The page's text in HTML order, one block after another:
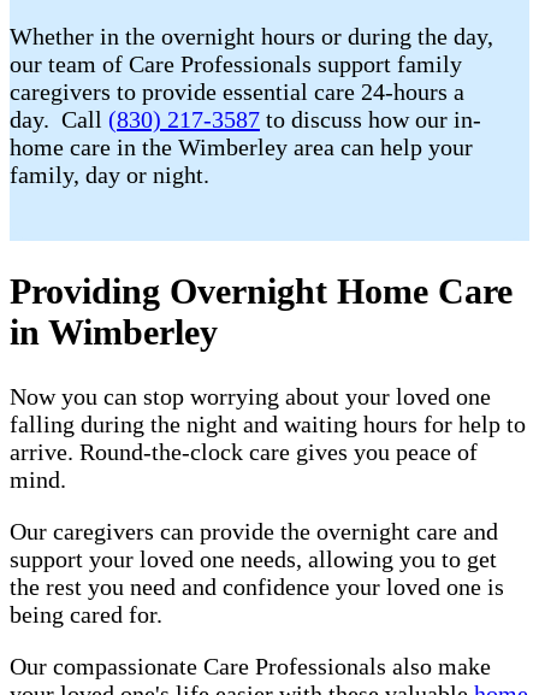
Whether in the overnight hours or during the day,
our team of Care Professionals support family
caregivers to provide essential care 24-hours a
day. Call (830) 217-3587 to discuss how our in-
home care in the Wimberley area can help your
family, day or night.
Providing Overnight Home Care
in Wimberley
Now you can stop worrying about your loved one
falling during the night and waiting hours for help to
arrive. Round-the-clock care gives you peace of
mind.
Our caregivers can provide the overnight care and
support your loved one needs, allowing you to get
the rest you need and confidence your loved one is
being cared for.
Our compassionate Care Professionals also make